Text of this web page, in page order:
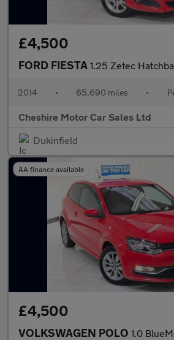
£4,500
FORD FIESTA 1.25 Zetec Hatchback 5dr Petrol
2014 • 65,690 miles •
Cheshire Motor Car Sales Ltd
Dukinfield
AA finance available
£4,500
VOLKSWAGEN POLO 1.0 BlueMotion Tech SE